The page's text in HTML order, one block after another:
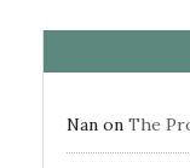
Nan on The